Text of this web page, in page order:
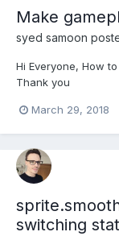
Make
syed samoon
Hi Everyone, How
Thank you
March 29, 2018
switching